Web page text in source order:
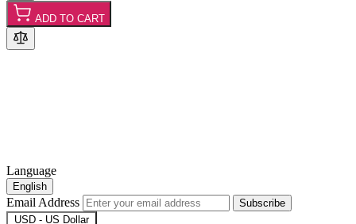
ADD TO CART
Language
English
Email Address
Subscribe
USD - US Dollar